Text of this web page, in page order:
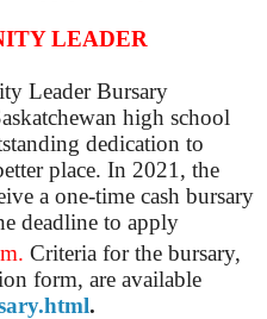
LEADER
Leader Bursary
high school
dedication to
place. In 2021, the
a one-time cash bursary
deadline to apply
Criteria for the bursary,
form, are available
.